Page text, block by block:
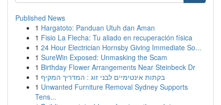
Published News
1 Hargatoto: Panduan Utuh dan Aman
1 Fisio La Flecha: Tu aliado en recuperación física
1 24 Hour Electrician Hornsby Giving Immediate So...
1 SureWin Exposed: Unmasking the Scam
1 Birthday Flower Arrangements Near Steinbeck Dr
1 בקתות אינטימיים לבני זוג : המדריך המקיף
1 Unwanted Furniture Removal Sydney Supports
Tens...